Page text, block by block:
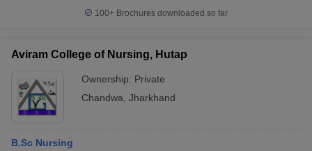
100+ Brochures downloaded so far
Aviram College of Nursing, Hutap
Ownership: Private
Chandwa Jharkhand
B.Sc Nursing